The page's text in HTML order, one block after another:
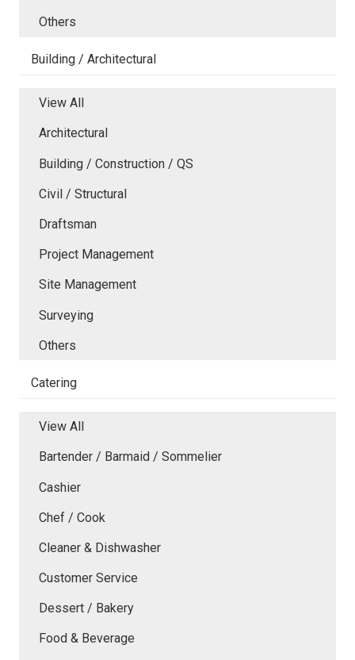
Others
Building / Architectural
View All
Architectural
Building / Construction / QS
Civil / Structural
Draftsman
Project Management
Site Management
Surveying
Others
Catering
View All
Bartender / Barmaid / Sommelier
Cashier
Chef / Cook
Cleaner & Dishwasher
Customer Service
Dessert / Bakery
Food & Beverage